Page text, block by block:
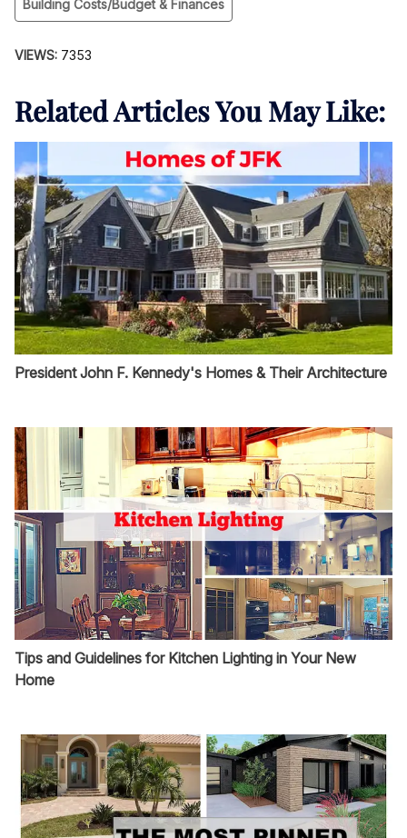
Building Costs/Budget & Finances
VIEWS: 7353
Related Articles You May Like:
President John F. Kennedy's Homes & Their Architecture
Tips and Guidelines for Kitchen Lighting in Your New
Home